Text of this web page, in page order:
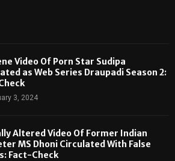
Video Of Porn Star Sudipa
as Web Series Draupadi Season 2:
3, 2024
Altered Video Of Former Indian
MS Dhoni Circulated With False
Fact-Check